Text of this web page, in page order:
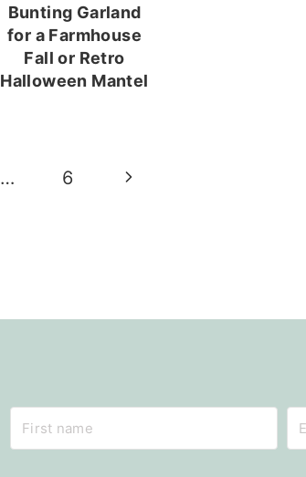
Bunting Garland
for a Farmhouse
Fall or Retro
Halloween Mantel
… 6
Next